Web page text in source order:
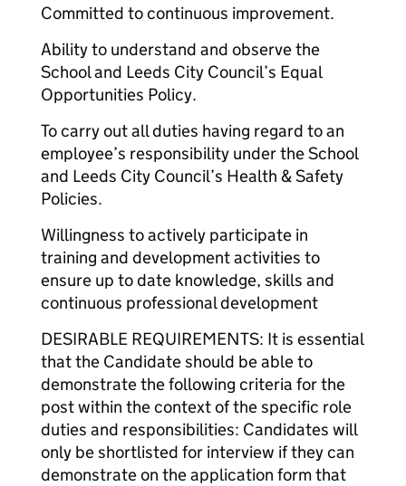
Committed to continuous improvement.
Ability to understand and observe the
School and Leeds City Council’s Equal
Opportunities Policy.
To carry out all duties having regard to an
employee’s responsibility under the School
and Leeds City Council’s Health & Safety
Policies.
Willingness to actively participate in
training and development activities to
ensure up to date knowledge, skills and
continuous professional development
DESIRABLE REQUIREMENTS: It is essential
that the Candidate should be able to
demonstrate the following criteria for the
post within the context of the specific role
duties and responsibilities: Candidates will
only be shortlisted for interview if they can
demonstrate on the application form that